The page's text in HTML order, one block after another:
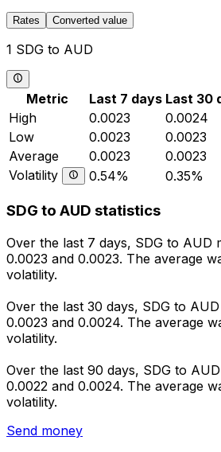
Rates Converted value
1 SDG to AUD
Metric Last 7 days Last 30
High
0.0023 0.0024
Low
0.0023 0.0023
Average
0.0023 0.0023
Volatility
0.54% 0.35%
SDG to AUD statistics
Over the last 7 days, SDG to AUD
0.0023 and 0.0023. The average
volatility.
Over the last 30 days, SDG to
0.0023 and 0.0024. The average
volatility.
Over the last 90 days, SDG to
0.0022 and 0.0024. The average
volatility.
Send money